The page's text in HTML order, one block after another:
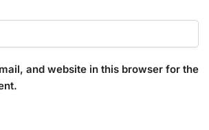
and website in this browser for the